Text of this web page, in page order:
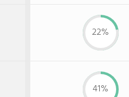
22%
41%